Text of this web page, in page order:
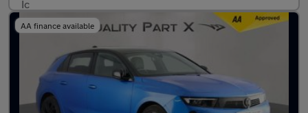
AA finance available